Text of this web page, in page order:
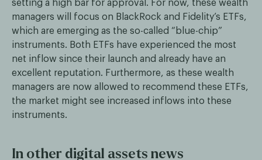
setting a high bar for approval. For now, these wealth
managers will focus on BlackRock and Fidelity’s ETFs,
which are emerging as the so-called “blue-chip”
instruments. Both ETFs have experienced the most
net inflow since their launch and already have an
excellent reputation. Furthermore, as these wealth
managers are now allowed to recommend these ETFs,
the market might see increased inflows into these
instruments.
In other digital assets news